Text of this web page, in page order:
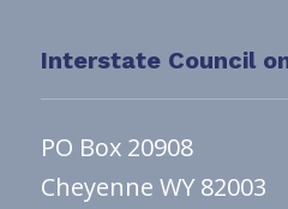
Interstate Council
PO Box 20908
Cheyenne WY 82003